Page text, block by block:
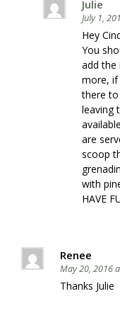
Julie
July 1,
Hey
You
add the
more, if
there
leaving
are
scoop
with
HAVE
Renee
May 20, 2016
Thanks Julie